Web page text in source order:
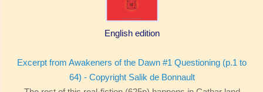
English edition
Excerpt from Awakeners of the Dawn #1 Questioning (p.1 to
64) - Copyright Salik de Bonnault